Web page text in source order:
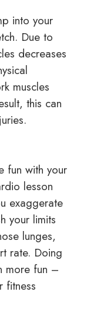
into your
Due to
decreases
muscles
this can
fun with your
lesson
exaggerate
your limits
lunges,
rate. Doing
more fun –
fitness